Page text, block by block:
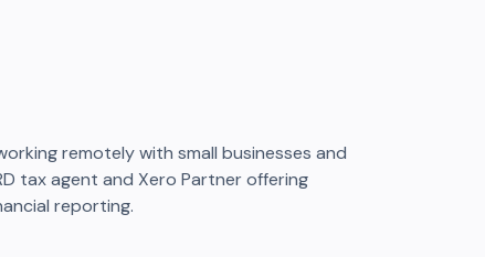
remotely with small businesses and
tax agent and Xero Partner offering
reporting.